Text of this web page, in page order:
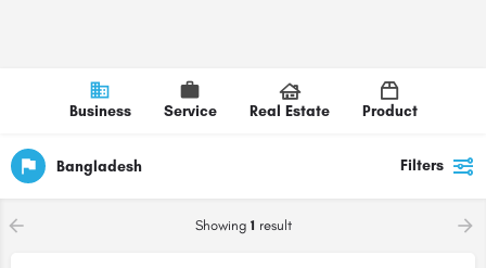
Business Service Real Estate Product
Bangladesh Filters
Showing 1 result